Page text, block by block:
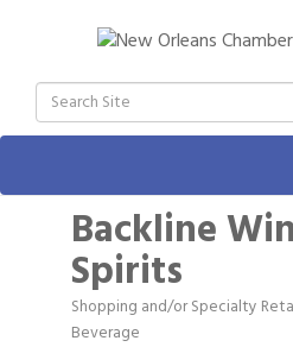
Backline
Spirits
Categories
Shopping and/or Specialty
Beverage